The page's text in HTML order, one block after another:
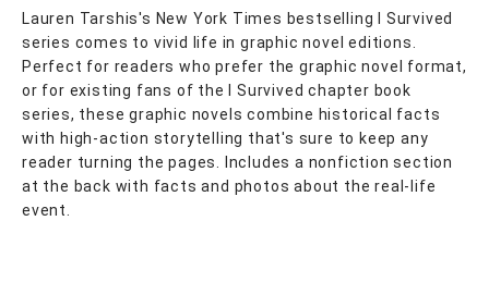
Lauren Tarshis's New York Times bestselling I Survived
series comes to vivid life in graphic novel editions.
Perfect for readers who prefer the graphic novel format,
or for existing fans of the I Survived chapter book
series, these graphic novels combine historical facts
with high-action storytelling that's sure to keep any
reader turning the pages. Includes a nonfiction section
at the back with facts and photos about the real-life
event.